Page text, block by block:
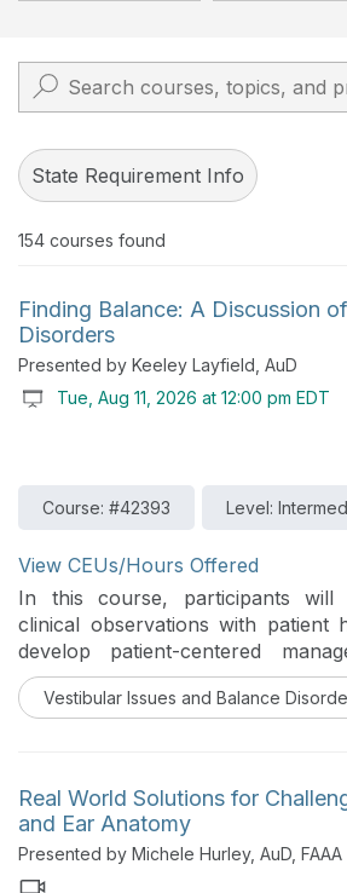
State Requirement Info
154 courses found
Finding Balance: A Discussion
Disorders
Presented by Keeley Layfield, AuD
Tue, Aug 11, 2026 at 12:00 pm EDT
Course: #42393 Level:
View CEUs/Hours Offered
In this course, participants will
clinical observations with patient
develop patient-centered
include education, referrals,
interventions tailored to individual
Vestibular Issues and Balance
Real World Solutions for
and Ear Anatomy
Presented by Michele Hurley, AuD, FAAA